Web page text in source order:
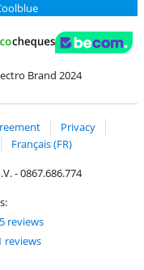
Brand 2024
Privacy
Français (FR)
- 0867.686.774
reviews
reviews